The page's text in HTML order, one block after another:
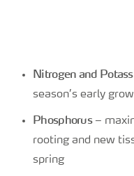
Nitrogen and
season’s early
Phosphorus–
rooting and new
spring